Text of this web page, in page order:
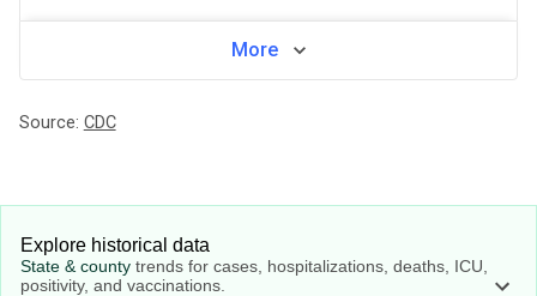
More
Source: CDC
Explore historical data
State & county trends for cases, hospitalizations, deaths, ICU,
positivity, and vaccinations.